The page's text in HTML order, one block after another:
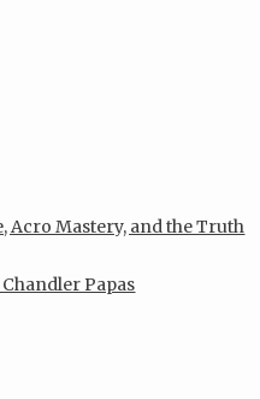
Acro Mastery, and the Truth
Papas